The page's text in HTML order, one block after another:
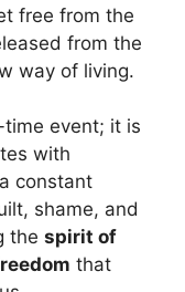
free from the
from the
way of living.
event; it is
with
constant
shame, and
the spirit of
that